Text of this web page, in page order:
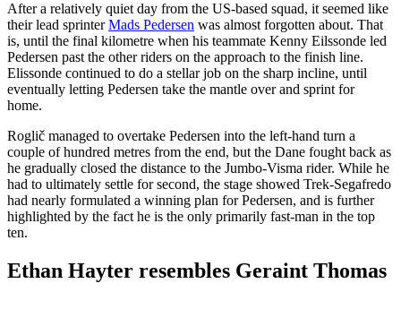
After a relatively quiet day from the US-based squad, it seemed like
their lead sprinterMads Pedersen was almost forgotten about. That
is, until the final kilometre when his teammate Kenny Eilssonde led
Pedersen past the other riders on the approach to the finish line.
Elissonde continued to do a stellar job on the sharp incline, until
eventually letting Pedersen take the mantle over and sprint for
home.
Roglič managed to overtake Pedersen into the left-hand turn a
couple of hundred metres from the end, but the Dane fought back as
he gradually closed the distance to the Jumbo-Visma rider. While he
had to ultimately settle for second, the stage showed Trek-Segafredo
had nearly formulated a winning plan for Pedersen, and is further
highlighted by the fact he is the only primarily fast-man in the top
ten.
Ethan Hayter resembles Geraint Thomas